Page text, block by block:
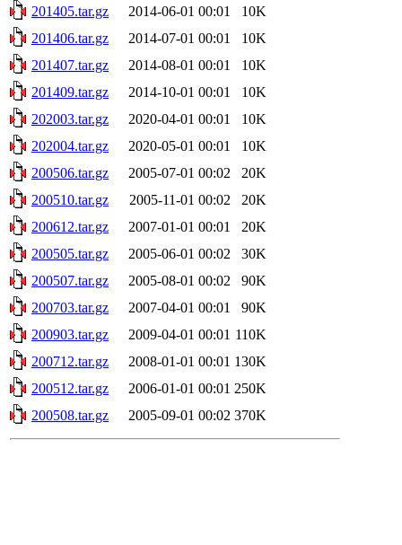
201405.tar.gz
2014-06-01 00:01
10K
201406.tar.gz
2014-07-01 00:01
10K
201407.tar.gz
2014-08-01 00:01
10K
201409.tar.gz
2014-10-01 00:01
10K
202003.tar.gz
2020-04-01 00:01
10K
202004.tar.gz
2020-05-01 00:01
10K
200506.tar.gz
2005-07-01 00:02
20K
200510.tar.gz
2005-11-01 00:02
20K
200612.tar.gz
2007-01-01 00:01
20K
200505.tar.gz
2005-06-01 00:02
30K
200507.tar.gz
2005-08-01 00:02
90K
200703.tar.gz
2007-04-01 00:01
90K
200903.tar.gz
2009-04-01 00:01 110K
200712.tar.gz
2008-01-01 00:01 130K
200512.tar.gz
2006-01-01 00:01 250K
200508.tar.gz
2005-09-01 00:02 370K